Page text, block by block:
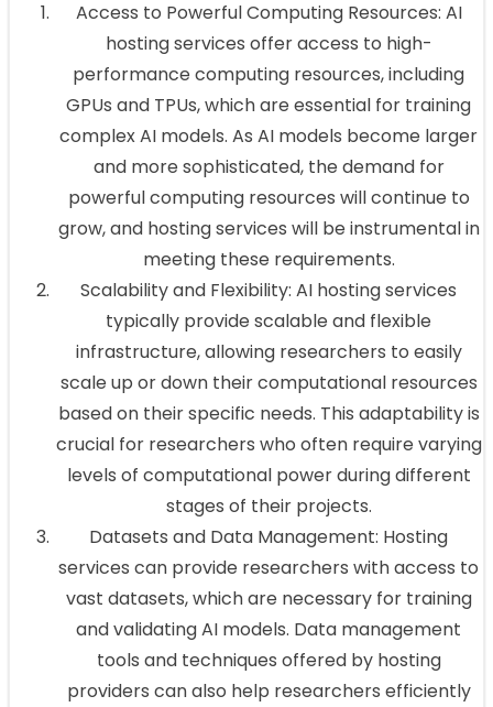
Access to Powerful Computing Resources: AI
hosting services offer access to high-
performance computing resources, including
GPUs and TPUs, which are essential for training
complex AI models. As AI models become larger
and more sophisticated, the demand for
powerful computing resources will continue to
grow, and hosting services will be instrumental in
meeting these requirements.
Scalability and Flexibility: AI hosting services
typically provide scalable and flexible
infrastructure, allowing researchers to easily
scale up or down their computational resources
based on their specific needs. This adaptability is
crucial for researchers who often require varying
levels of computational power during different
stages of their projects.
Datasets and Data Management: Hosting
services can provide researchers with access to
vast datasets, which are necessary for training
and validating AI models. Data management
tools and techniques offered by hosting
providers can also help researchers efficiently